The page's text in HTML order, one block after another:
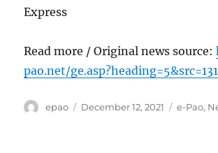
Express
Read more / Original news source:
pao.net/
Author
epao
Posted
December 12, 2021 e-Pao,